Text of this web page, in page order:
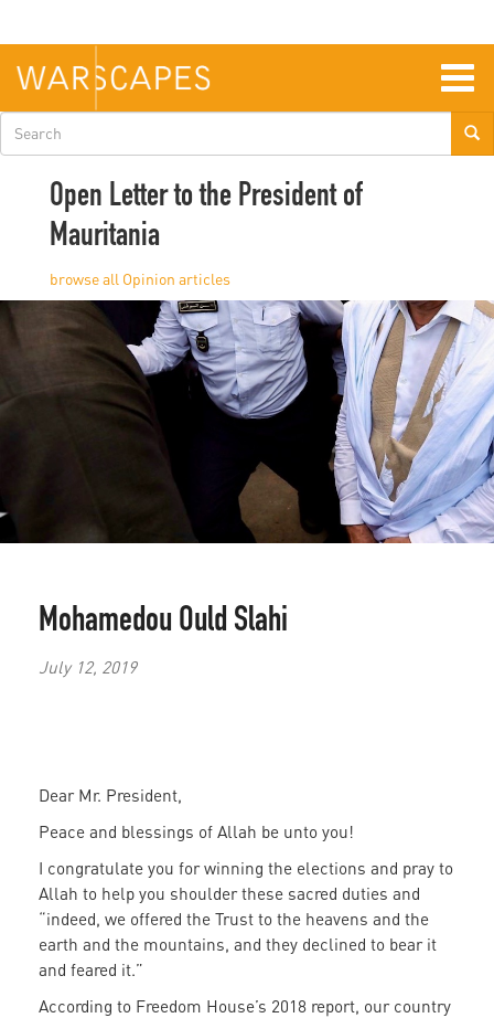
main
content
Search
form
Open Letter to the President of
Mauritania
Opinion
Mohamedou Ould Slahi
July 12, 2019
Dear Mr. President,
Peace and blessings of Allah be unto you!
I congratulate you for winning the elections and pray to
Allah to help you shoulder these sacred duties and
“indeed, we offered the Trust to the heavens and the
earth and the mountains, and they declined to bear it
and feared it.”
According to Freedom House’s 2018 report, our country